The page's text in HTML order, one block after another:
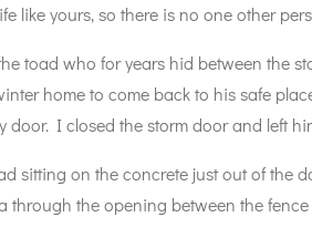
like yours, so there is no one other
toad who for years hid between the
home to come back to his safe
door. I closed the storm door and left
sitting on the concrete just out of the
through the opening between the